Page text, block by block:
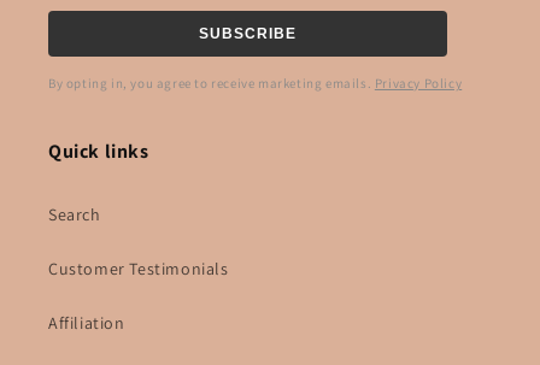
SUBSCRIBE
By opting in, you agree to receive marketing emails. Privacy Policy
Quick links
Search
Customer Testimonials
Affiliation